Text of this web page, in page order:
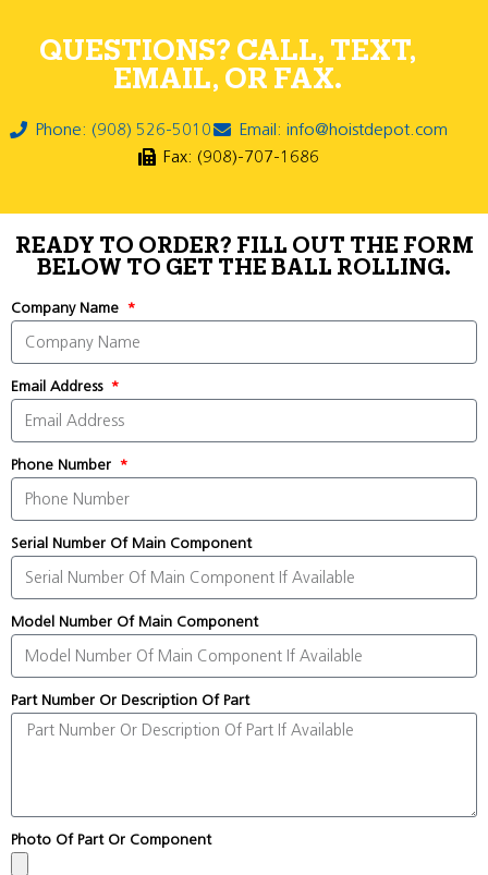
QUESTIONS? CALL, TEXT,
EMAIL, OR FAX.
Phone: (908) 526-5010
Email: info@hoistdepot.com
Fax: (908)-707-1686
READY TO ORDER? FILL OUT THE FORM
BELOW TO GET THE BALL ROLLING.
Company Name
Email Address
Phone Number
Serial Number Of Main Component
Model Number Of Main Component
Part Number Or Description Of Part
Photo Of Part Or Component